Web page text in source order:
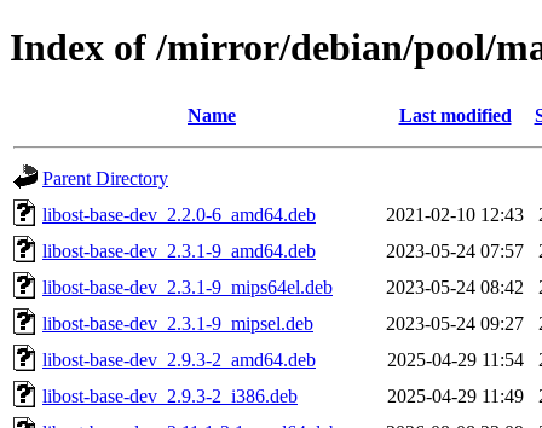
Index of /mirror/debian/pool/
Name Last modified
Parent Directory
libost-base-dev_2.2.0-6_amd64.deb
2021-02-10 12:43
libost-base-dev_2.3.1-9_amd64.deb
2023-05-24 07:57
libost-base-dev_2.3.1-9_mips64el.deb
2023-05-24 08:42
libost-base-dev_2.3.1-9_mipsel.deb
2023-05-24 09:27
libost-base-dev_2.9.3-2_amd64.deb
2025-04-29 11:54
libost-base-dev_2.9.3-2_i386.deb
2025-04-29 11:49